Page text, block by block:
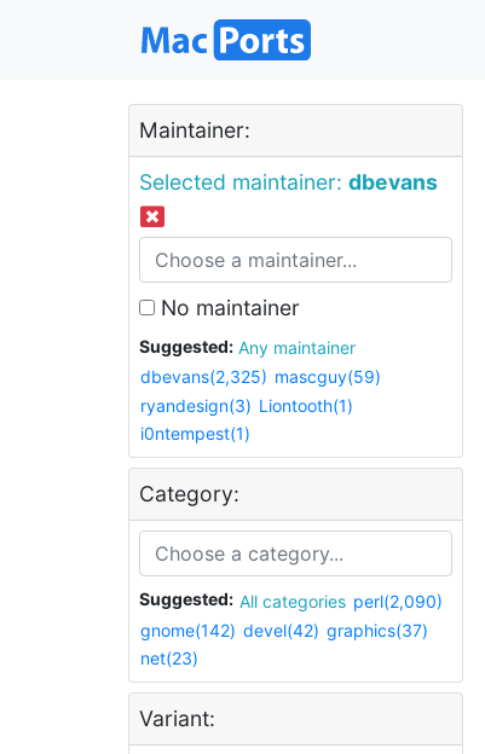
Maintainer:
Selected maintainer: dbevans
No maintainer
Suggested:
Any maintainer
dbevans(2,325) mascguy(59)
ryandesign(3) Liontooth(1)
i0ntempest(1)
Category:
Suggested: All categories perl(2,090)
gnome(142) devel(42) graphics(37)
net(23)
Variant: